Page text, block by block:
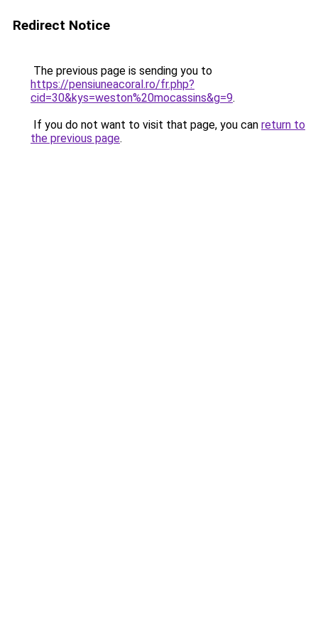
Redirect Notice
The previous page is sending you to
https://pensiuneacoral.ro/fr.php?
cid=30&kys=weston%20mocassins&g=9.
If you do not want to visit that page, you can return to
the previous page.